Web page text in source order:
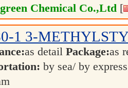
Chemical Co.,Ltd [
1 3-
as detail Package:as
by sea/ by